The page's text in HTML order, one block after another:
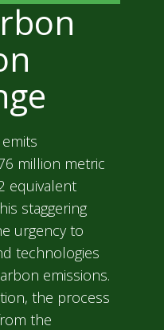
million metric
equivalent
staggering
urgency to
technologies
emissions.
the process
the